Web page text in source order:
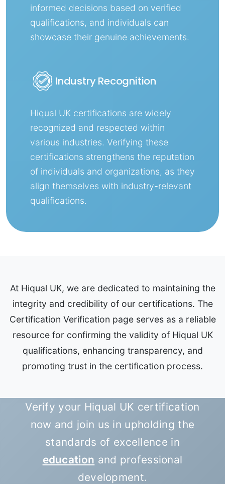
informed decisions based on verified
qualifications, and individuals can
showcase their genuine achievements.
Industry Recognition
Hiqual UK certifications are widely
recognized and respected within
various industries. Verifying these
certifications strengthens the reputation
of individuals and organizations, as they
align themselves with industry-relevant
qualifications.
At Hiqual UK, we are dedicated to maintaining the
integrity and credibility of our certifications. The
Certification Verification page serves as a reliable
resource for confirming the validity of Hiqual UK
qualifications, enhancing transparency, and
promoting trust in the certification process.
Verify your Hiqual UK certification
now and join us in upholding the
standards of excellence in
education and professional
development.